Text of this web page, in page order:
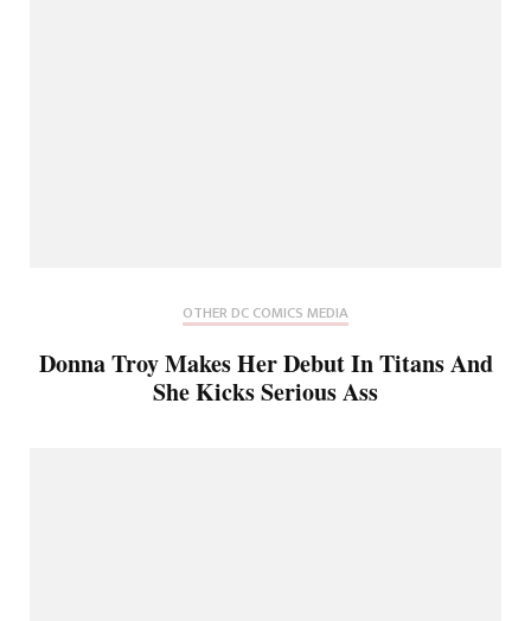
OTHER DC COMICS MEDIA
Donna Troy Makes Her Debut In Titans And
She Kicks Serious Ass